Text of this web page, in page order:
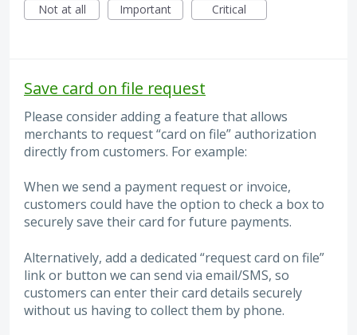
Not at all
Important Critical
Save card on file request
Please consider adding a feature that allows
merchants to request “card on file” authorization
directly from customers. For example:
When we send a payment request or invoice,
customers could have the option to check a box to
securely save their card for future payments.
Alternatively, add a dedicated “request card on file”
link or button we can send via email/SMS, so
customers can enter their card details securely
without us having to collect them by phone.